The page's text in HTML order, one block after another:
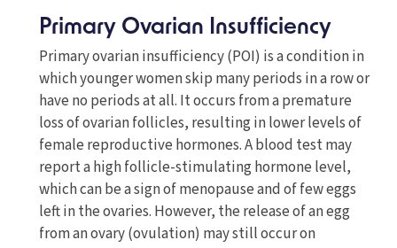
Primary Ovarian Insufficiency
Primary ovarian insufficiency (POI) is a condition in
which younger women skip many periods in a row or
have no periods at all. It occurs from a premature
loss of ovarian follicles, resulting in lower levels of
female reproductive hormones. A blood test may
report a high follicle-stimulating hormone level,
which can be a sign of menopause and of few eggs
left in the ovaries. However, the release of an egg
from an ovary (ovulation) may still occur on